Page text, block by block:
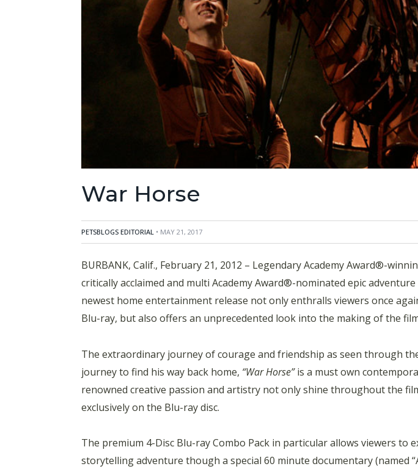
War Horse
PETSBLOGS EDITORIAL • MAY 21, 2017
BURBANK, Calif., February 21, 2012 – Legendary Academy Award®-
critically acclaimed and multi Academy Award®-nominated epic adventure
newest home entertainment release not only enthralls viewers once
Blu-ray, but also offers an unprecedented look into the making of the
The extraordinary journey of courage and friendship as seen through
journey to find his way back home, “War Horse”is a must own
renowned creative passion and artistry not only shine throughout the
exclusively on the Blu-ray disc.
The premium 4-Disc Blu-ray Combo Pack in particular allows viewers to
storytelling adventure though a special 60 minute documentary (named